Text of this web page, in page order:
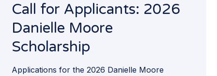
Call for Applicants: 2026
Danielle Moore
Scholarship
Applications for the 2026 Danielle Moore